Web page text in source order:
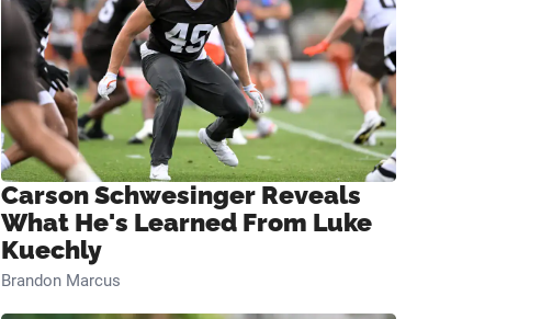
Carson Schwesinger Reveals
What He's Learned From Luke
Kuechly
Brandon Marcus